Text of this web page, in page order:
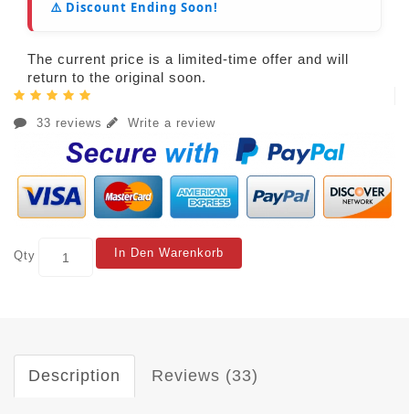
⚠️ Discount Ending Soon!
The current price is a limited-time offer and will
return to the original soon.
33 reviews Write a review
Qty In Den Warenkorb
Description Reviews (33)